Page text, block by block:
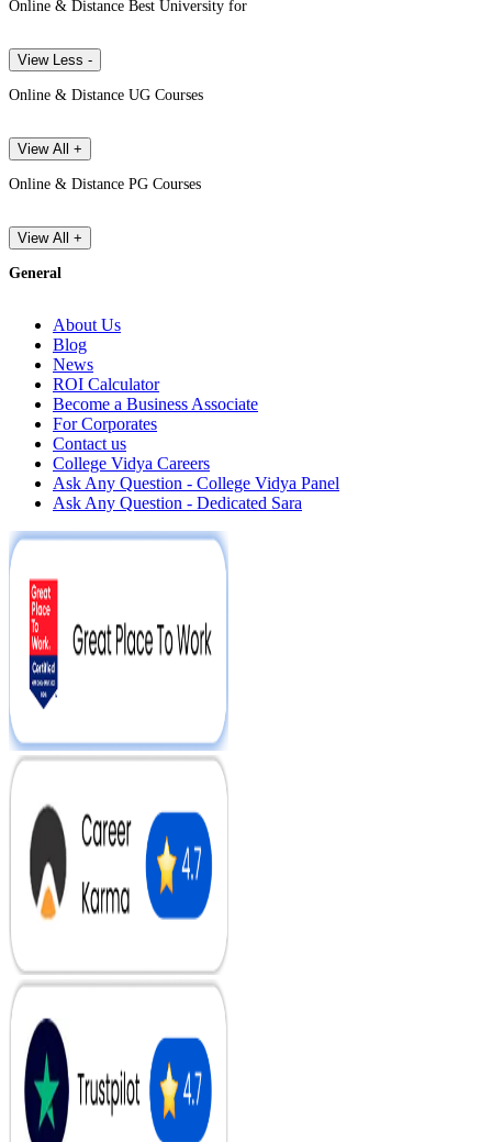
Online & Distance Best University for
View Less -
Online & Distance UG Courses
View All +
Online & Distance PG Courses
View All +
General
About Us
Blog
News
ROI Calculator
Become a Business Associate
For Corporates
Contact us
College Vidya Careers
Ask Any Question - College Vidya Panel
Ask Any Question - Dedicated Sara